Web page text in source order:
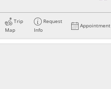
Trip
Map
Request
Info
Appointment